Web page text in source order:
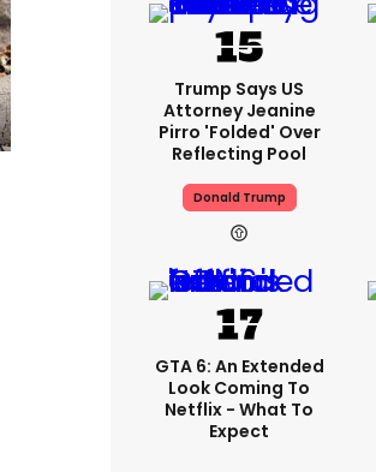
Trump Says US
Attorney Jeanine
Pirro 'folded' Over
Reflecting Pool
Donald Trump
GTA 6: An Extended
Look Coming To
Netflix - What To
Expect